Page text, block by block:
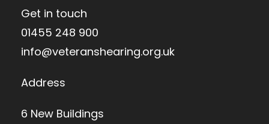
Get in touch
01455 248 900
info@veteranshearing.org.uk
Address
6 New Buildings